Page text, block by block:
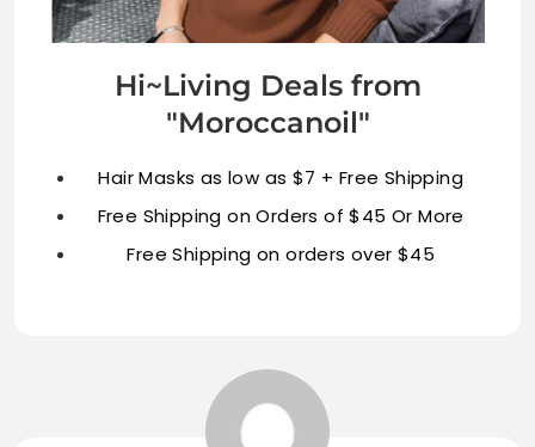
Hi~Living Deals from
"Moroccanoil"
Hair Masks as low as $7 + Free Shipping
Free Shipping on Orders of $45 Or More
Free Shipping on orders over $45